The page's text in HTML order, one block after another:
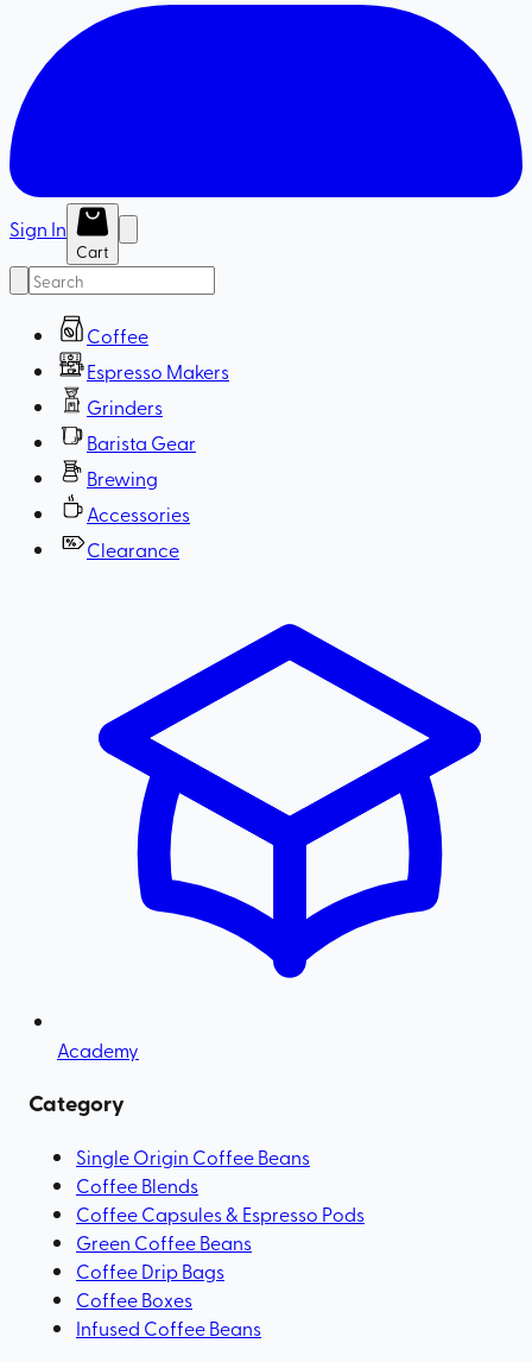
Sign In
Cart
Coffee
Espresso Makers
Grinders
Barista Gear
Brewing
Accessories
Clearance
Academy
Category
Single Origin Coffee Beans
Coffee Blends
Coffee Capsules & Espresso Pods
Green Coffee Beans
Coffee Drip Bags
Coffee Boxes
Infused Coffee Beans